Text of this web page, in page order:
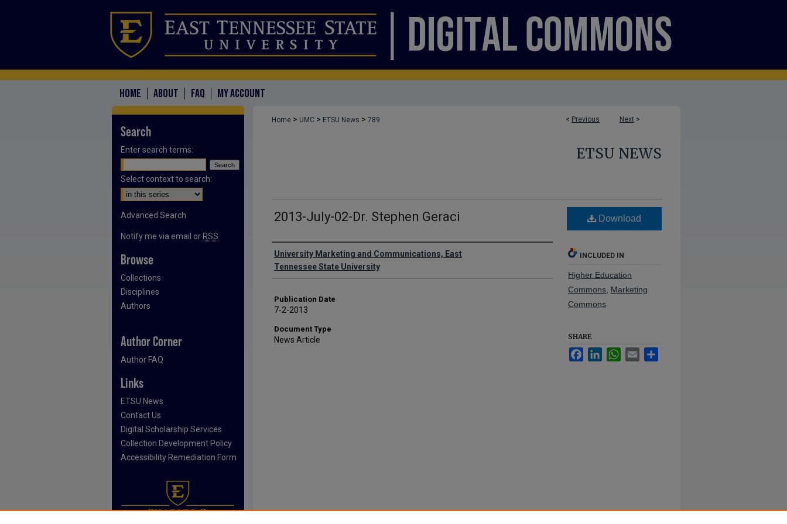
HOME ABOUT FAQ MY ACCOUNT
< Previous Next >
Home > UMC > ETSU News > 789
ETSU NEWS
2013-July-02-Dr. Stephen Geraci
Authors
University Marketing and Communications, East
Tennessee State University
Publication Date
7-2-2013
Document Type
News Article
Download
INCLUDED IN
Higher Education
Commons Marketing
Commons
SHARE
FacebookLinkedInWhatsApp
Email
Search
Enter search terms:
Select context to search:
Advanced Search
Notify me via email or RSS
Browse
Collections
Disciplines
Authors
Author Corner
Author FAQ
Links
ETSU News
Contact Us
Digital Scholarship Services
Collection Development Policy
Accessibility Remediation Form